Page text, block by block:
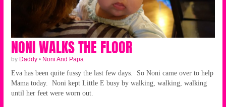
NONI WALKS THE FLOOR
by Daddy• Noni And Papa
Eva has been quite fussy the last few days. So Noni came over to help
Mama today. Noni kept Little E busy by walking, walking, walking
until her feet were worn out.